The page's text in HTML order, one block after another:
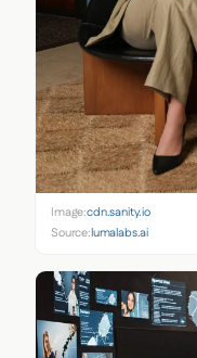
Image:cdn.sanity.io
Source:lumalabs.ai